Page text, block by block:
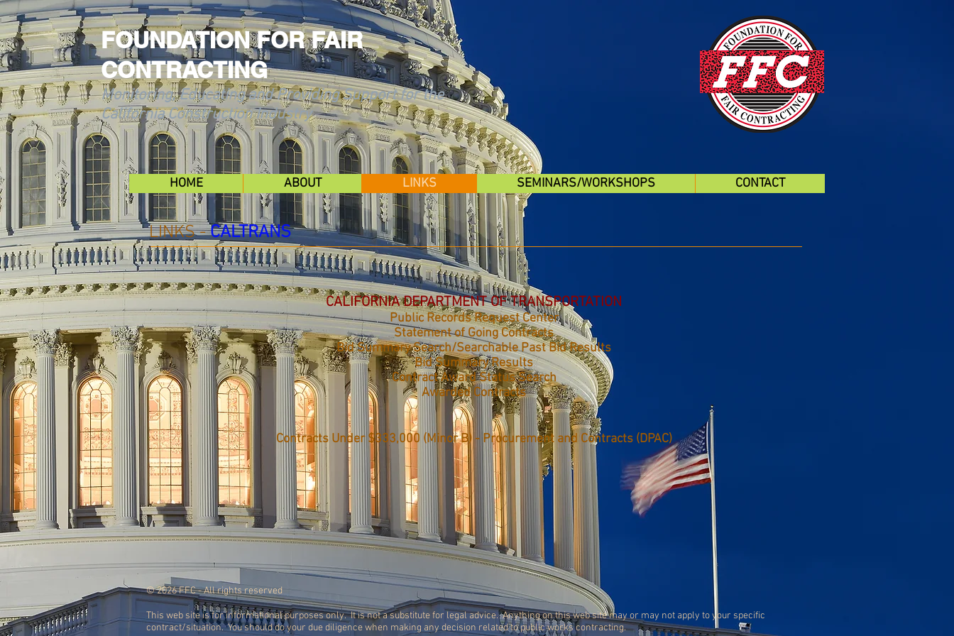
FOUNDATION FOR FAIR
CONTRACTING
Monitoring, Educating and Providing Support for the
California Construction Industry
HOME ABOUT LINKS SEMINARS/WORKSHOPS CONTACT
LINKS -CALTRANS
CALIFORNIA DEPARTMENT OF TRANSPORTATION
Public Records Request Center
Statement of Going Contracts
Bid Summary Search/Searchable Past Bid Results
Bid Summary Results
Contract Award Status Search
Awarded Contracts
Contracts Under $333,000 (Minor B) - Procurement and Contracts (DPAC)
© 2026 FFC - All rights reserved
This web site is for informational purposes only. It is not a substitute for legal advice. Anything on this web site may or may not apply to your specific
contract/situation. You should do your due diligence when making any decision related to public works contracting.